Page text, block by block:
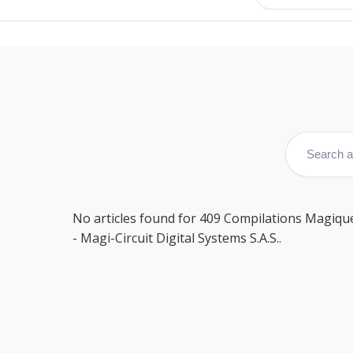
No articles found for 409 Compilations
- Magi-Circuit Digital Systems S.A.S..